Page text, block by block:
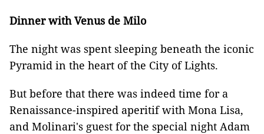
Dinner with Venus de Milo
The night was spent sleeping beneath the iconic
Pyramid in the heart of the City of Lights.
But before that there was indeed time for a
Renaissance-inspired aperitif with Mona Lisa,
and Molinari's guest for the special night Adam